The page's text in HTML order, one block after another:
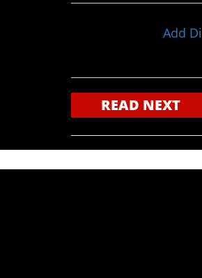
Add
READ NEXT